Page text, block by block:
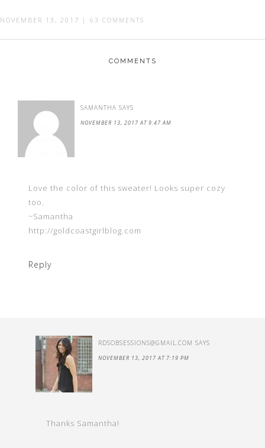
NOVEMBER 13, 2017 | 63 COMMENTS
COMMENTS
SAMANTHA SAYS
NOVEMBER 13, 2017 AT 9:47 AM
Love the color of this sweater! Looks super cozy
too.
~Samantha
http://goldcoastgirlblog.com
Reply
RDSOBSESSIONS@GMAIL.COM SAYS
NOVEMBER 13, 2017 AT 7:19 PM
Thanks Samantha!